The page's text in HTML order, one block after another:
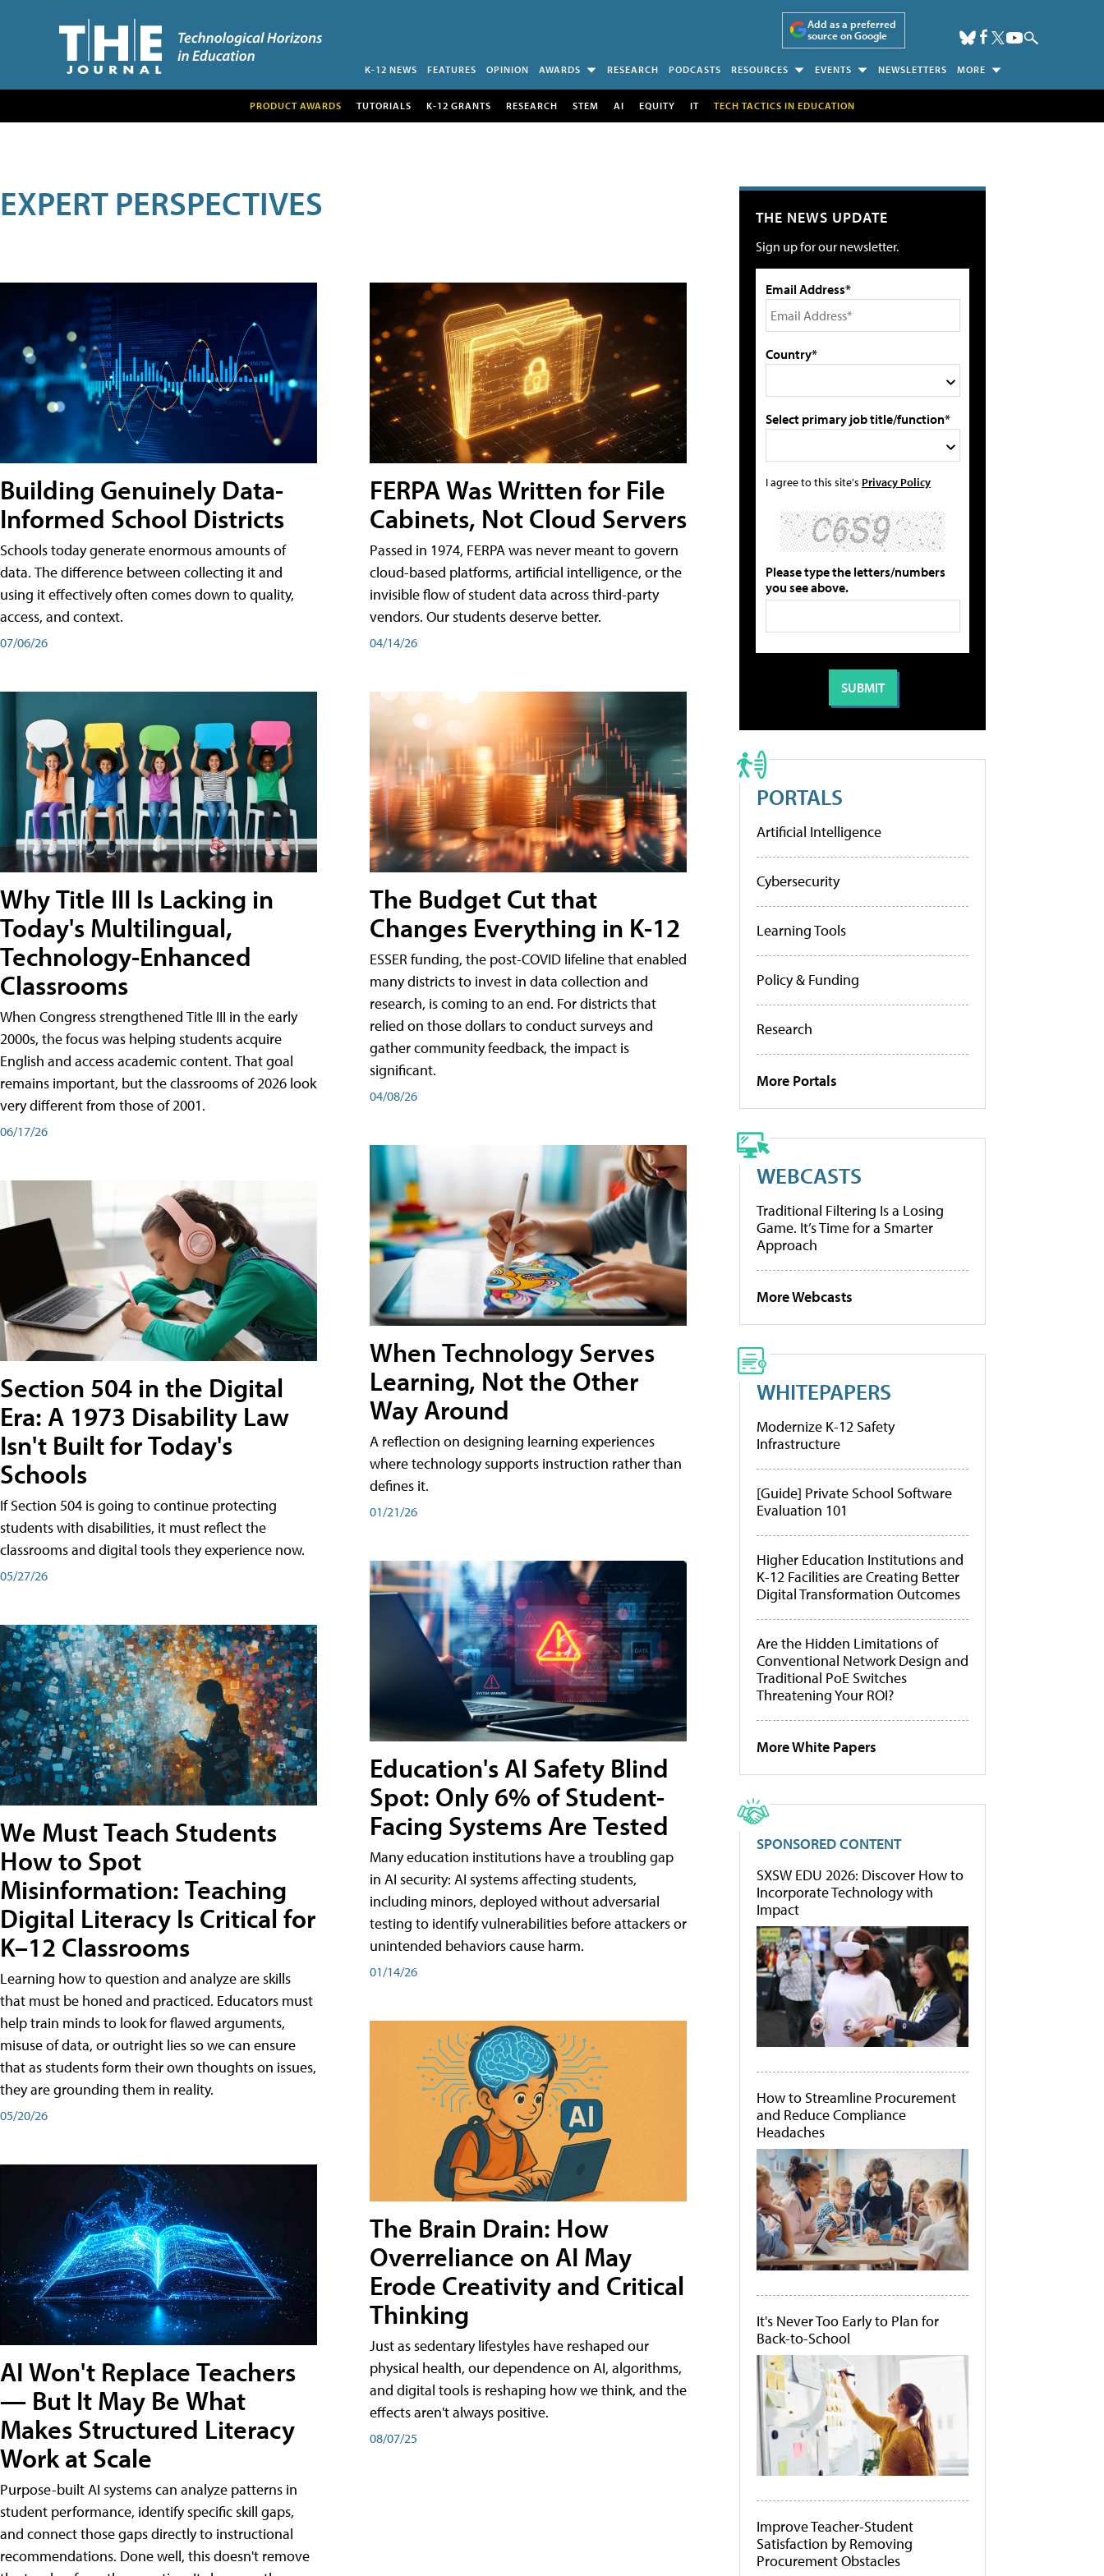
Add as a preferred
source on Google
K-12 NEWS FEATURES OPINION AWARDS RESEARCH PODCASTS RESOURCES EVENTS NEWSLETTERS MORE
PRODUCT AWARDS TUTORIALS K-12 GRANTS RESEARCH STEM AI EQUITY IT TECH TACTICS IN EDUCATION
EXPERT PERSPECTIVES
Building Genuinely Data-
Informed School Districts
Schools today generate enormous amounts of
data. The difference between collecting it and
using it effectively often comes down to quality,
access, and context.
07/06/26
Why Title III Is Lacking in
Today's Multilingual,
Technology-Enhanced
Classrooms
When Congress strengthened Title III in the early
2000s, the focus was helping students acquire
English and access academic content. That goal
remains important, but the classrooms of 2026 look
very different from those of 2001.
06/17/26
Section 504 in the Digital
Era: A 1973 Disability Law
Isn't Built for Today's
Schools
If Section 504 is going to continue protecting
students with disabilities, it must reflect the
classrooms and digital tools they experience now.
05/27/26
We Must Teach Students
How to Spot
Misinformation: Teaching
Digital Literacy Is Critical for
K–12 Classrooms
Learning how to question and analyze are skills
that must be honed and practiced. Educators must
help train minds to look for flawed arguments,
misuse of data, or outright lies so we can ensure
that as students form their own thoughts on issues,
they are grounding them in reality.
05/20/26
AI Won't Replace Teachers
— But It May Be What
Makes Structured Literacy
Work at Scale
Purpose-built AI systems can analyze patterns in
student performance, identify specific skill gaps,
and connect those gaps directly to instructional
recommendations. Done well, this doesn't remove
FERPA Was Written for File
Cabinets, Not Cloud Servers
Passed in 1974, FERPA was never meant to govern
cloud-based platforms, artificial intelligence, or the
invisible flow of student data across third-party
vendors. Our students deserve better.
04/14/26
The Budget Cut that
Changes Everything in K-12
ESSER funding, the post-COVID lifeline that enabled
many districts to invest in data collection and
research, is coming to an end. For districts that
relied on those dollars to conduct surveys and
gather community feedback, the impact is
significant.
04/08/26
When Technology Serves
Learning, Not the Other
Way Around
A reflection on designing learning experiences
where technology supports instruction rather than
defines it.
01/21/26
Education's AI Safety Blind
Spot: Only 6% of Student-
Facing Systems Are Tested
Many education institutions have a troubling gap
in AI security: AI systems affecting students,
including minors, deployed without adversarial
testing to identify vulnerabilities before attackers or
unintended behaviors cause harm.
01/14/26
The Brain Drain: How
Overreliance on AI May
Erode Creativity and Critical
Thinking
Just as sedentary lifestyles have reshaped our
physical health, our dependence on AI, algorithms,
and digital tools is reshaping how we think, and the
effects aren't always positive.
08/07/25
THE NEWS UPDATE
Sign up for our newsletter.
Email Address*
Country*
Select primary job title/function*
I agree to this site's Privacy Policy
Please type the letters/numbers
you see above.
PORTALS
Artificial Intelligence
Cybersecurity
Learning Tools
Policy & Funding
Research
More Portals
WEBCASTS
Traditional Filtering Is a Losing
Game. It’s Time for a Smarter
Approach
More Webcasts
WHITEPAPERS
Modernize K-12 Safety
Infrastructure
[Guide] Private School Software
Evaluation 101
Higher Education Institutions and
K-12 Facilities are Creating Better
Digital Transformation Outcomes
Are the Hidden Limitations of
Conventional Network Design and
Traditional PoE Switches
Threatening Your ROI?
More White Papers
SPONSORED CONTENT
SXSW EDU 2026: Discover How to
Incorporate Technology with
Impact
How to Streamline Procurement
and Reduce Compliance
Headaches
It's Never Too Early to Plan for
Back-to-School
Improve Teacher-Student
Satisfaction by Removing
Procurement Obstacles